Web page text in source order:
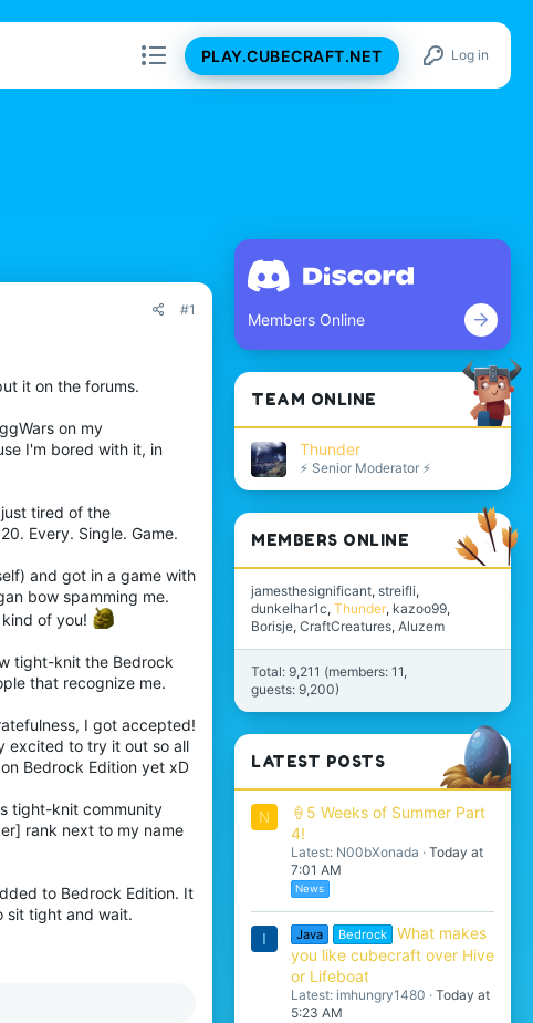
PLAY.CUBECRAFT.NET Log in
#1
it on the forums.
on my
I'm bored with it, in
tired of the
Every. Single. Game.
and got in a game with
bow spamming me.
of you!
tight-knit the Bedrock
that recognize me.
I got accepted!
excited to try it out so all
Bedrock Edition yet xD
tight-knit community
rank next to my name
to Bedrock Edition. It
sit tight and wait.
Members Online
TEAM ONLINE
Thunder
⚡ Senior Moderator ⚡
MEMBERS ONLINE
jamesthesignificant streifli
dunkelhar1c Thunder kazoo99
Borisje CraftCreatures Aluzem
Total: 9,211 (members: 11,
guests: 9,200)
LATEST POSTS
N
🍦5 Weeks of Summer Part
4!
Latest: N00bXonada
Today at
7:01 AM
News
I Java Bedrock
What makes
you like cubecraft over Hive
or Lifeboat
Latest: imhungry1480
Today at
5:23 AM